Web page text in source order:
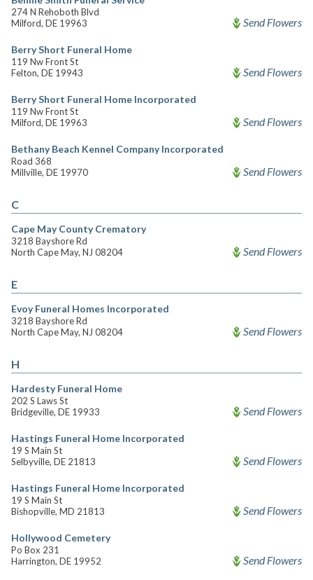
274 N Rehoboth Blvd
Milford, DE 19963
Send Flowers
Berry Short Funeral Home
119 Nw Front St
Felton, DE 19943
Send Flowers
Berry Short Funeral Home Incorporated
119 Nw Front St
Milford, DE 19963
Send Flowers
Bethany Beach Kennel Company Incorporated
Road 368
Millville, DE 19970
Send Flowers
C
Cape May County Crematory
3218 Bayshore Rd
North Cape May, NJ 08204
Send Flowers
E
Evoy Funeral Homes Incorporated
3218 Bayshore Rd
North Cape May, NJ 08204
Send Flowers
H
Hardesty Funeral Home
202 S Laws St
Bridgeville, DE 19933
Send Flowers
Hastings Funeral Home Incorporated
19 S Main St
Selbyville, DE 21813
Send Flowers
Hastings Funeral Home Incorporated
19 S Main St
Bishopville, MD 21813
Send Flowers
Hollywood Cemetery
Po Box 231
Harrington, DE 19952
Send Flowers